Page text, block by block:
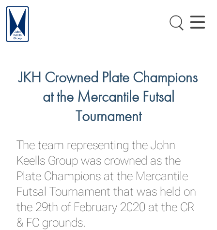
JKH Crowned Plate Champions
at the Mercantile Futsal
Tournament
The team representing the John
Keells Group was crowned as the
Plate Champions at the Mercantile
Futsal Tournament that was held on
the 29th of February 2020 at the CR
& FC grounds.